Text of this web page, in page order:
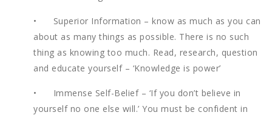
• Superior Information – know as much as you can
about as many things as possible. There is no such
thing as knowing too much. Read, research, question
and educate yourself – ‘Knowledge is power’
• Immense Self-Belief – ‘If you don’t believe in
yourself no one else will.’ You must be confident in